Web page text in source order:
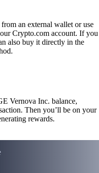
an external wallet or use
Crypto.com account. If you
also buy it directly in the
Vernova Inc. balance,
Then you’ll be on your
rewards.